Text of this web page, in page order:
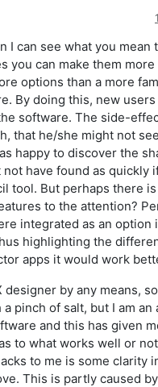
I can see what you mean
you can make them
options than a more
By doing this, new
software. The side-
that he/she might not
happy to discover the
have found as quickly
tool. But perhaps there
to the attention?
integrated as an option
highlighting the
apps it would work
designer by any means,
pinch of salt, but I am
and this has given
to what works well or
to me is some clarity
This is partly caused